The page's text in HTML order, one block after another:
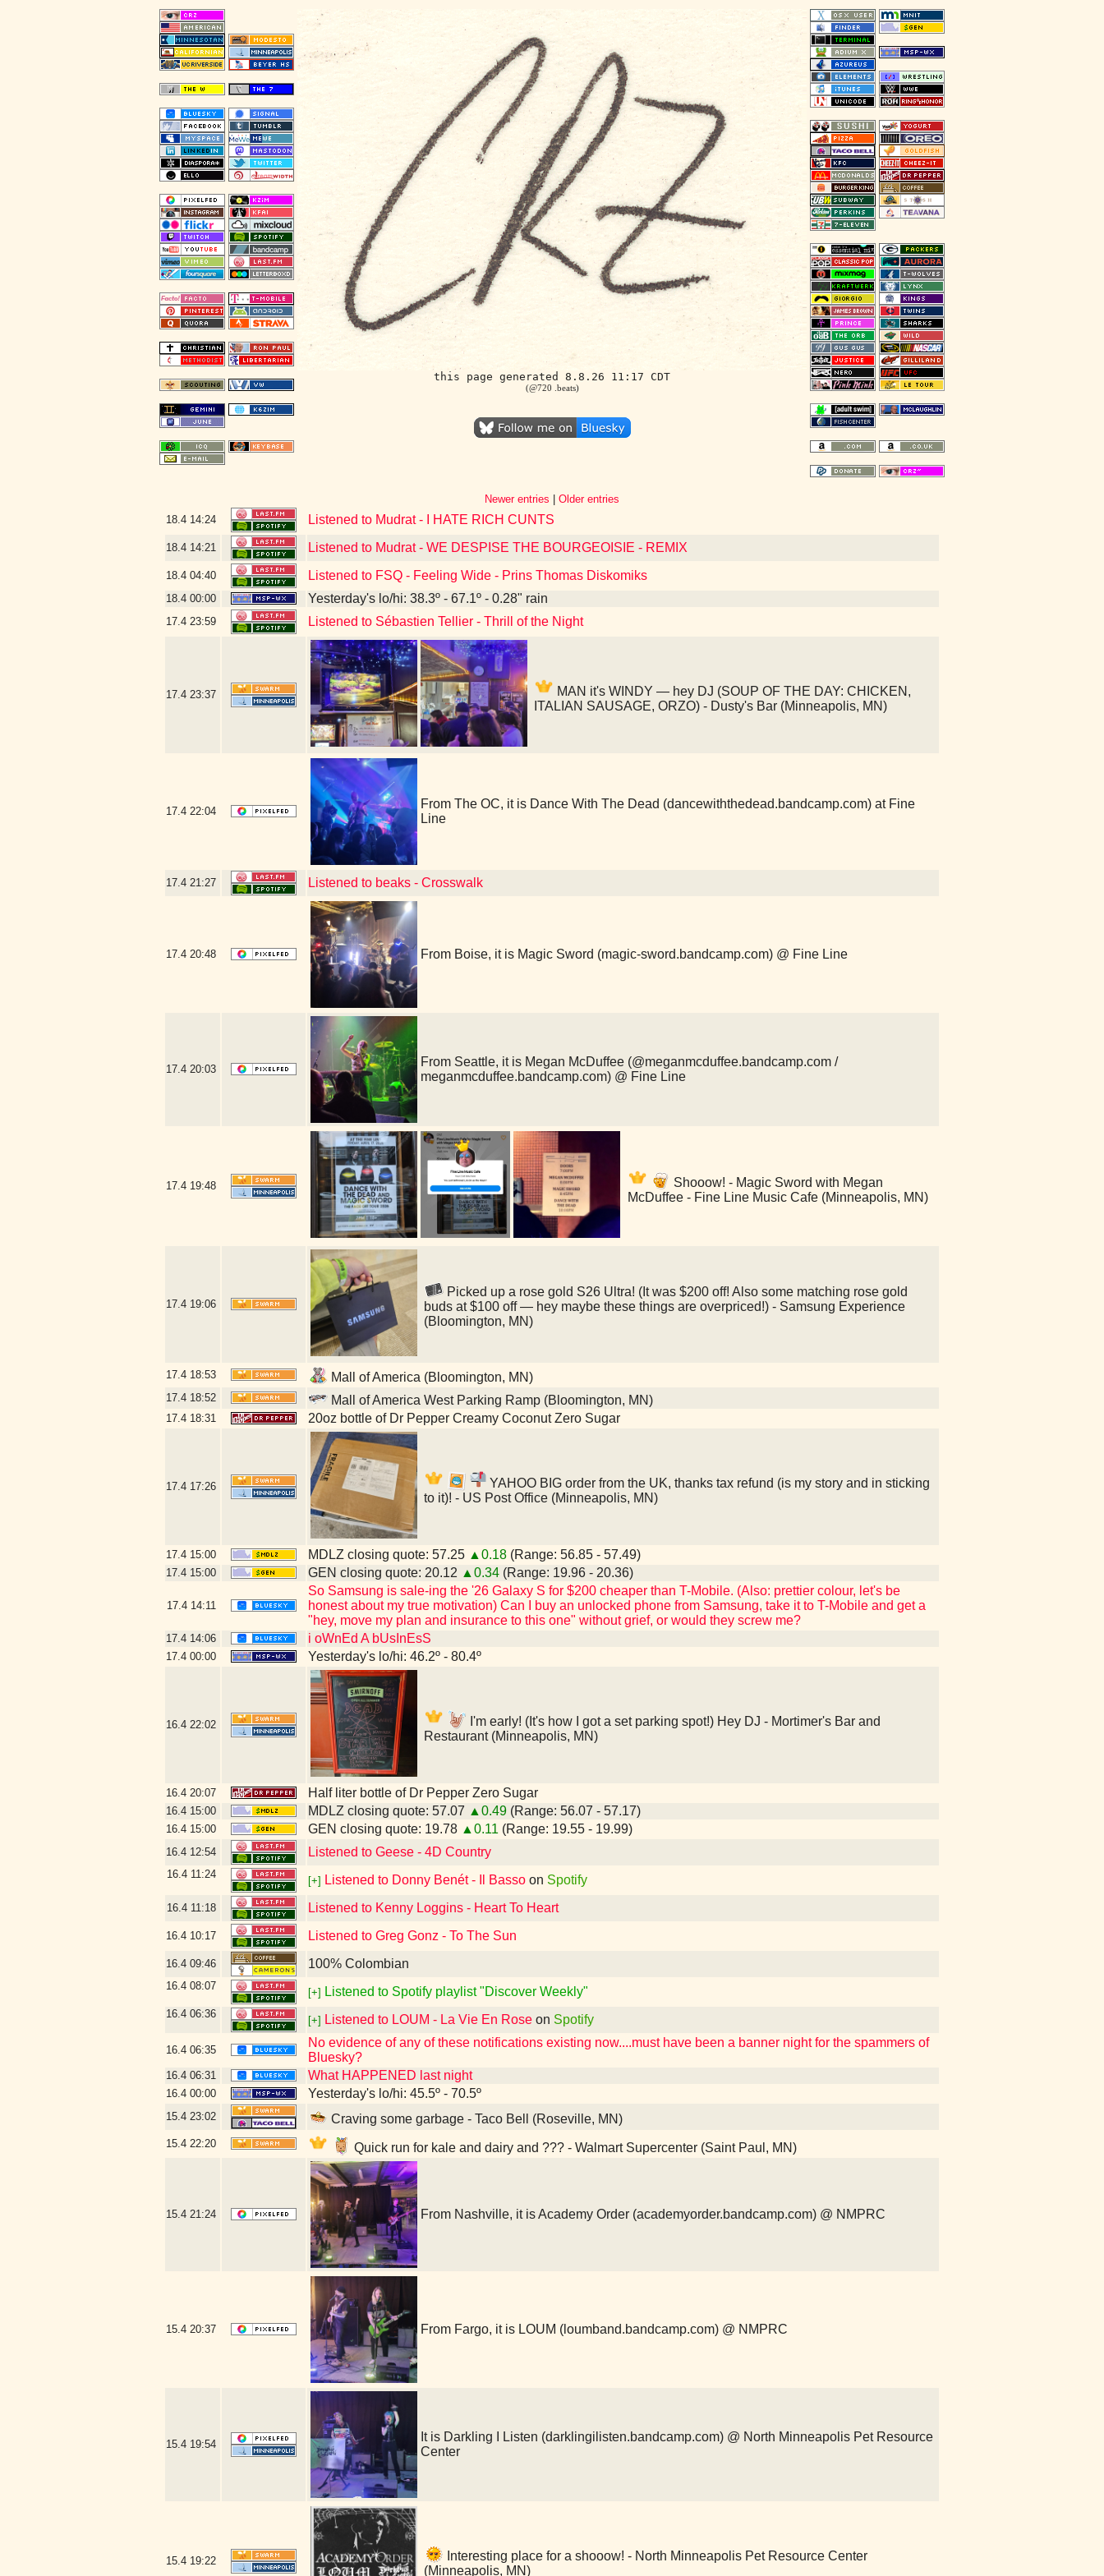
this page generated 8.8.26 11:17 CDT
(@720 .beats)
Newer entries
Older entries
18.4 14:24 Listened to Mudrat - I HATE RICH CUNTS
18.4 14:21 Listened to Mudrat - WE DESPISE THE BOURGEOISIE - REMIX
18.4 04:40 Listened to FSQ - Feeling Wide - Prins Thomas Diskomiks
18.4 00:00 Yesterday's lo/hi: 38.3º - 67.1º - 0.28" rain
17.4 23:59 Listened to Sébastien Tellier - Thrill of the Night
17.4 23:37
MAN it's WINDY — hey DJ (SOUP OF THE DAY: CHICKEN,
ITALIAN SAUSAGE, ORZO) - Dusty's Bar (Minneapolis, MN)
17.4 22:04
From The OC, it is Dance With The Dead (dancewiththedead.bandcamp.com) at Fine
Line
17.4 21:27 Listened to beaks - Crosswalk
17.4 20:48 From Boise, it is Magic Sword (magic-sword.bandcamp.com) @ Fine Line
17.4 20:03
From Seattle, it is Megan McDuffee (@meganmcduffee.bandcamp.com /
meganmcduffee.bandcamp.com) @ Fine Line
17.4 19:48
Shooow! - Magic Sword with Megan
McDuffee - Fine Line Music Cafe (Minneapolis, MN)
17.4 19:06
Picked up a rose gold S26 Ultra! (It was $200 off! Also some matching rose gold
buds at $100 off — hey maybe these things are overpriced!) - Samsung Experience
(Bloomington, MN)
17.4 18:53 Mall of America (Bloomington, MN)
17.4 18:52 Mall of America West Parking Ramp (Bloomington, MN)
17.4 18:31 20oz bottle of Dr Pepper Creamy Coconut Zero Sugar
17.4 17:26
YAHOO BIG order from the UK, thanks tax refund (is my story and in sticking
to it)! - US Post Office (Minneapolis, MN)
17.4 15:00 MDLZ closing quote: 57.25 ▲0.18 (Range: 56.85 - 57.49)
17.4 15:00 GEN closing quote: 20.12 ▲0.34 (Range: 19.96 - 20.36)
17.4 14:11
So Samsung is sale-ing the '26 Galaxy S for $200 cheaper than T-Mobile. (Also: prettier colour, let's be
honest about my true motivation) Can I buy an unlocked phone from Samsung, take it to T-Mobile and get a
"hey, move my plan and insurance to this one" without grief, or would they screw me?
17.4 14:06 i oWnEd A bUsInEsS
17.4 00:00 Yesterday's lo/hi: 46.2º - 80.4º
16.4 22:02
I'm early! (It's how I got a set parking spot!) Hey DJ - Mortimer's Bar and
Restaurant (Minneapolis, MN)
16.4 20:07 Half liter bottle of Dr Pepper Zero Sugar
16.4 15:00 MDLZ closing quote: 57.07 ▲0.49 (Range: 56.07 - 57.17)
16.4 15:00 GEN closing quote: 19.78 ▲0.11 (Range: 19.55 - 19.99)
16.4 12:54 Listened to Geese - 4D Country
16.4 11:24
[+] Listened to Donny Benét - Il Basso on Spotify
16.4 11:18 Listened to Kenny Loggins - Heart To Heart
16.4 10:17 Listened to Greg Gonz - To The Sun
16.4 09:46 100% Colombian
16.4 08:07
[+] Listened to Spotify playlist "Discover Weekly"
16.4 06:36
[+] Listened to LOUM - La Vie En Rose on Spotify
16.4 06:35
No evidence of any of these notifications existing now....must have been a banner night for the spammers of
Bluesky?
16.4 06:31 What HAPPENED last night
16.4 00:00 Yesterday's lo/hi: 45.5º - 70.5º
15.4 23:02 Craving some garbage - Taco Bell (Roseville, MN)
15.4 22:20 Quick run for kale and dairy and ??? - Walmart Supercenter (Saint Paul, MN)
15.4 21:24 From Nashville, it is Academy Order (academyorder.bandcamp.com) @ NMPRC
15.4 20:37 From Fargo, it is LOUM (loumband.bandcamp.com) @ NMPRC
15.4 19:54
It is Darkling I Listen (darklingilisten.bandcamp.com) @ North Minneapolis Pet Resource
Center
15.4 19:22
Interesting place for a shooow! - North Minneapolis Pet Resource Center
(Minneapolis, MN)